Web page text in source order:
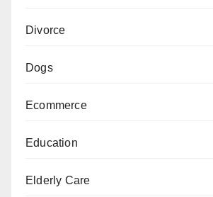
Divorce
Dogs
Ecommerce
Education
Elderly Care